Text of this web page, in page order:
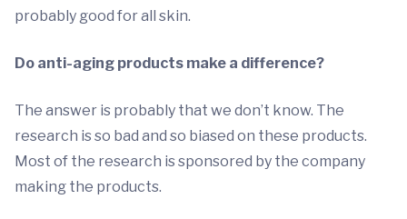
probably good for all skin.
Do anti-aging products make a difference?
The answer is probably that we don’t know. The
research is so bad and so biased on these products.
Most of the research is sponsored by the company
making the products.